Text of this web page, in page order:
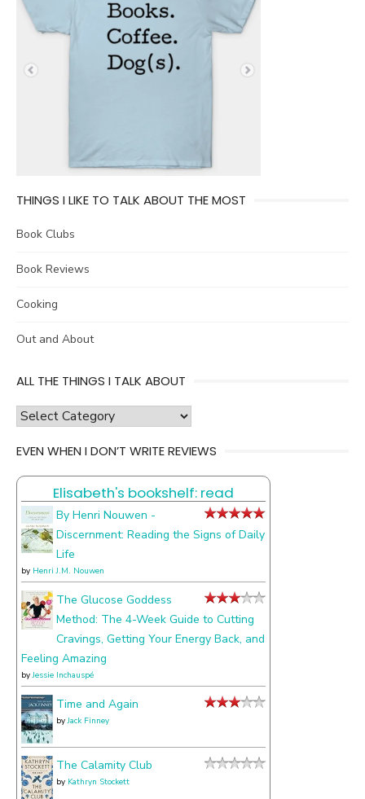
THINGS I LIKE TO TALK ABOUT THE MOST
Book Clubs
Book Reviews
Cooking
Out and About
ALL THE THINGS I TALK ABOUT
all
things
about
EVEN WHEN I DON’T WRITE REVIEWS
Elisabeth's bookshelf: read
By Henri Nouwen -
Discernment: Reading the Signs of Daily
Life
by Henri J.M. Nouwen
The Glucose Goddess
Method: The 4-Week Guide to Cutting
Cravings, Getting Your Energy Back, and
Feeling Amazing
byJessie Inchauspé
Time and Again
byJack Finney
The Calamity Club
by Kathryn Stockett